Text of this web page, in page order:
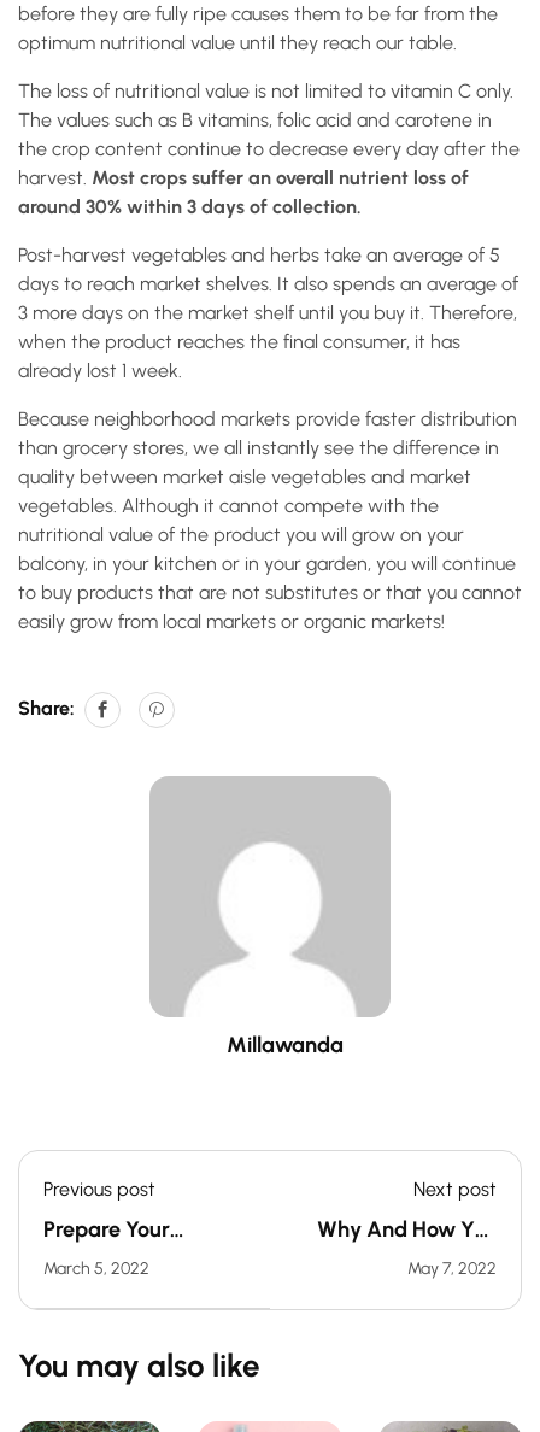
before they are fully ripe causes them to be far from the
optimum nutritional value until they reach our table.
The loss of nutritional value is not limited to vitamin C only.
The values such as B vitamins, folic acid and carotene in
the crop content continue to decrease every day after the
harvest. Most crops suffer an overall nutrient loss of
around 30% within 3 days of collection.
Post-harvest vegetables and herbs take an average of 5
days to reach market shelves. It also spends an average of
3 more days on the market shelf until you buy it. Therefore,
when the product reaches the final consumer, it has
already lost 1 week.
Because neighborhood markets provide faster distribution
than grocery stores, we all instantly see the difference in
quality between market aisle vegetables and market
vegetables. Although it cannot compete with the
nutritional value of the product you will grow on your
balcony, in your kitchen or in your garden, you will continue
to buy products that are not substitutes or that you cannot
easily grow from local markets or organic markets!
Share:
Millawanda
Previous post
Prepare Your
Vegetable Garden
For Spring In 6 Steps
March 5, 2022
Next post
Why And How You
Should Soak Your
Seeds Before
Sowing
May 7, 2022
You may also like